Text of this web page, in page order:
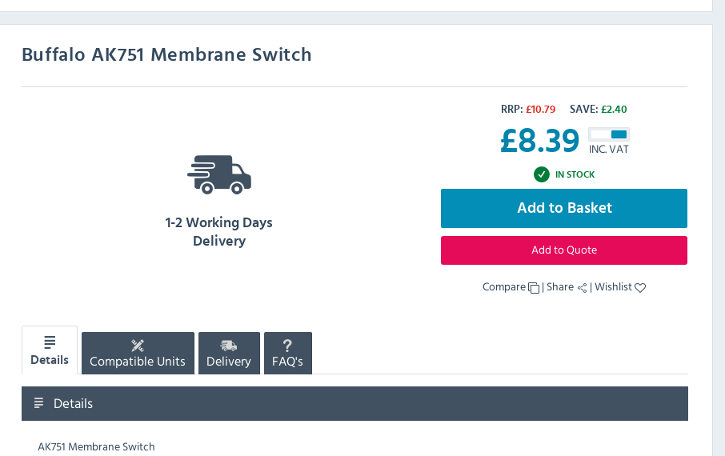
BuffaloAK751 Membrane Switch
RRP: £10.79 SAVE: £2.40
£8.39 INC. VAT
IN STOCK
Add to Basket
Add to Quote
Compare | Share |Wishlist
1-2 Working Days
Delivery
Details Compatible Units Delivery FAQ's
Details
AK751 Membrane Switch